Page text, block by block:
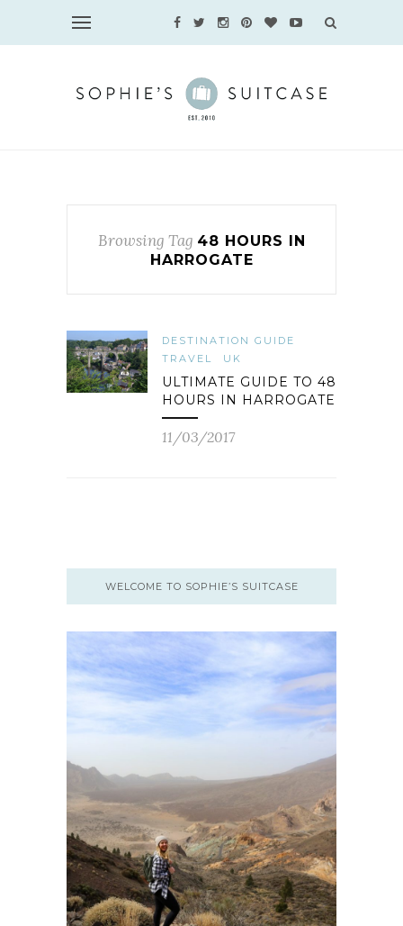
Browsing Tag 48 HOURS IN
HARROGATE
DESTINATION GUIDE
TRAVEL
UK
ULTIMATE GUIDE TO 48
HOURS IN HARROGATE
11/03/2017
WELCOME TO SOPHIE’S SUITCASE